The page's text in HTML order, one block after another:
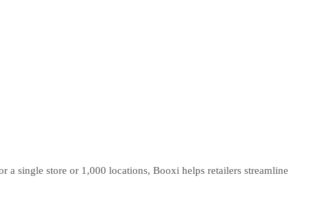
a single store or 1,000 locations, Booxi helps retailers streamline